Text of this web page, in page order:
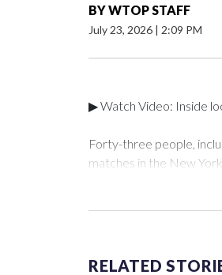
BYWTOP STAFF
July 23, 2026 | 2:09 PM
▶ Watch Video: Inside
Forty-three people,
matches in the New
collaboration with all
services for the victims,
RELATED